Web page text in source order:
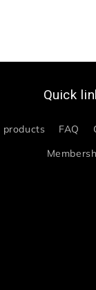
Quick
products FAQ